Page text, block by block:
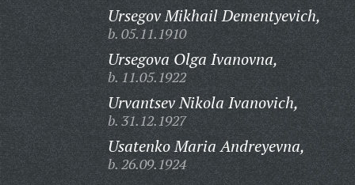
Ursegov Mikhail Dementyevich,
b. 05.11.1910
Ursegova Olga Ivanovna,
b. 11.05.1922
Urvantsev Nikola Ivanovich,
b. 31.12.1927
Usatenko Maria Andreyevna,
b. 26.09.1924